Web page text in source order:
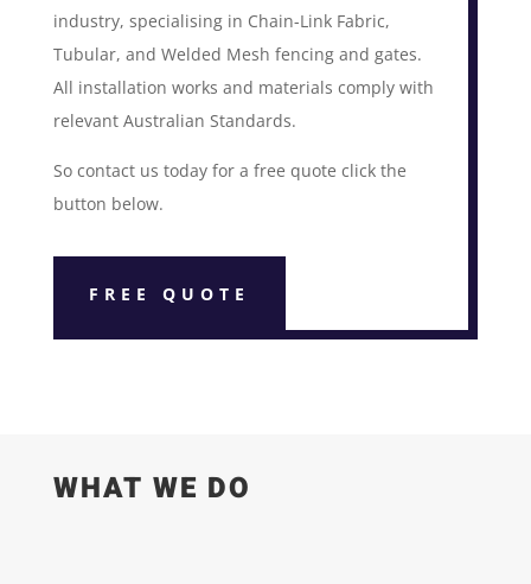
industry, specialising in Chain-Link Fabric,
Tubular, and Welded Mesh fencing and gates.
All installation works and materials comply with
relevant Australian Standards.
So contact us today for a free quote click the
button below.
FREE QUOTE
WHAT WE DO